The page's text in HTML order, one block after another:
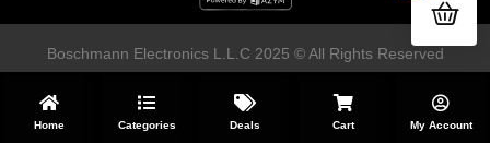
Home Categories Deals Cart My Account
Boschmann Electronics L.L.C 2025 © All Rights Reserved